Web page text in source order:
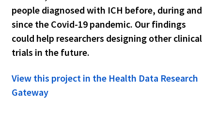
people diagnosed with ICH before, during and
since the Covid-19 pandemic. Our findings
could help researchers designing other clinical
trials in the future.
View this project in the Health Data Research
Gateway